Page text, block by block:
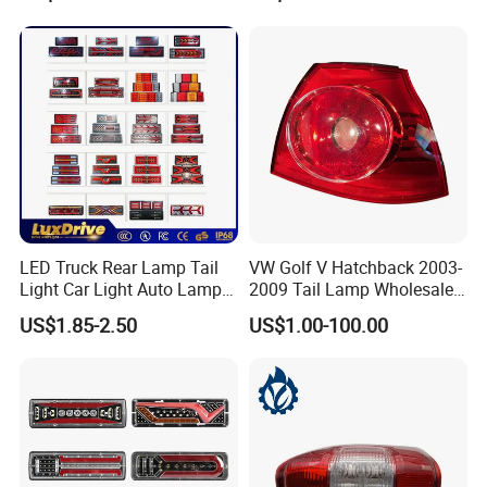
Brake Lights
LED Truck Rear Lamp Tail
Light Car Light Auto Lamp
Taillights for Tractor Truck
Bus Trailers
US$1.85-2.50
VW Golf V Hatchback 2003-
2009 Tail Lamp Wholesale
Car Accessory
US$1.00-100.00